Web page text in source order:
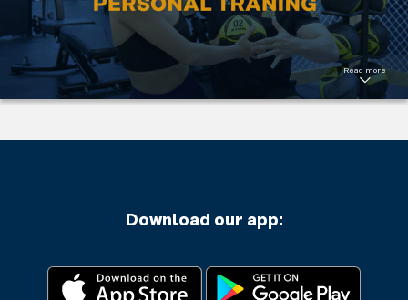
Read more
program.
Welcome to
challenge
yourself.
Read More
Download our app: